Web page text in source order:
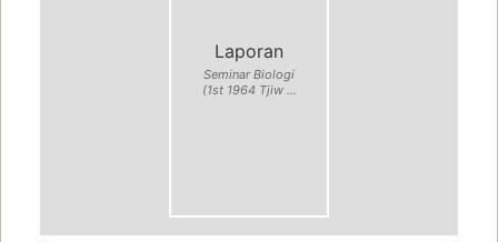
Laporan
Seminar Biologi
(1st 1964 Tjiw ...